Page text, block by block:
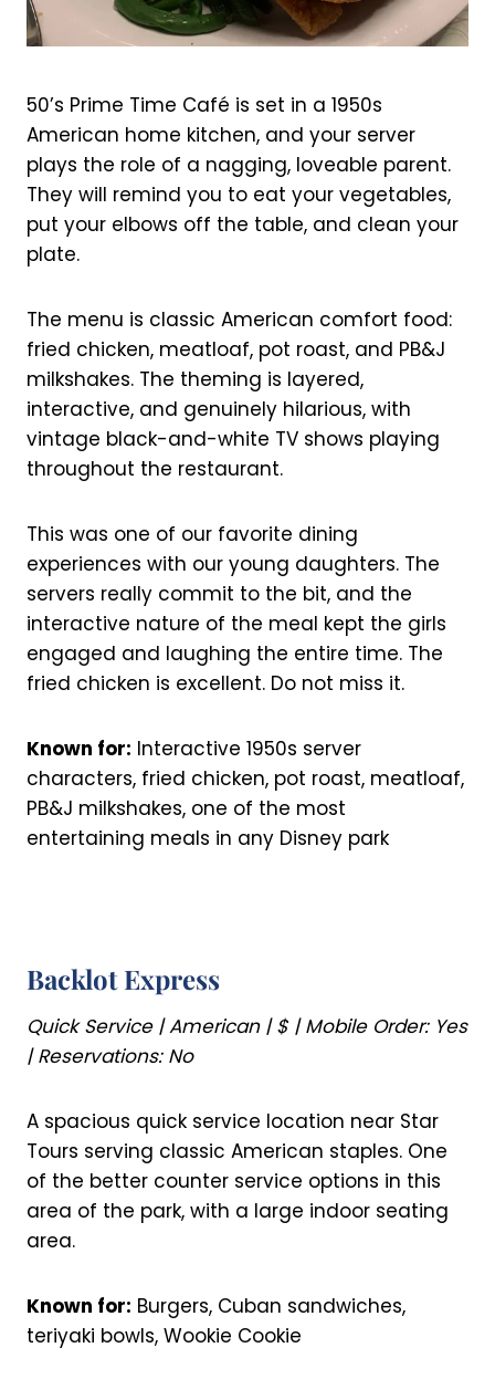
50’s Prime Time Café is set in a 1950s
American home kitchen, and your server
plays the role of a nagging, loveable parent.
They will remind you to eat your vegetables,
put your elbows off the table, and clean your
plate.
The menu is classic American comfort food:
fried chicken, meatloaf, pot roast, and PB&J
milkshakes. The theming is layered,
interactive, and genuinely hilarious, with
vintage black-and-white TV shows playing
throughout the restaurant.
This was one of our favorite dining
experiences with our young daughters. The
servers really commit to the bit, and the
interactive nature of the meal kept the girls
engaged and laughing the entire time. The
fried chicken is excellent. Do not miss it.
Known for: Interactive 1950s server
characters, fried chicken, pot roast, meatloaf,
PB&J milkshakes, one of the most
entertaining meals in any Disney park
Backlot Express
Quick Service | American | $ | Mobile Order: Yes
| Reservations: No
A spacious quick service location near Star
Tours serving classic American staples. One
of the better counter service options in this
area of the park, with a large indoor seating
area.
Known for: Burgers, Cuban sandwiches,
teriyaki bowls, Wookie Cookie